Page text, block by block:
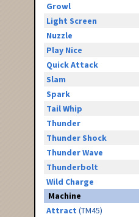
Growl
Light Screen
Nuzzle
Play Nice
Quick Attack
Slam
Spark
Tail Whip
Thunder
Thunder Shock
Thunder Wave
Thunderbolt
Wild Charge
Machine
Attract (TM45)